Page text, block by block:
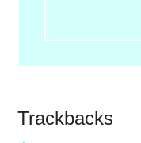
Trackbacks